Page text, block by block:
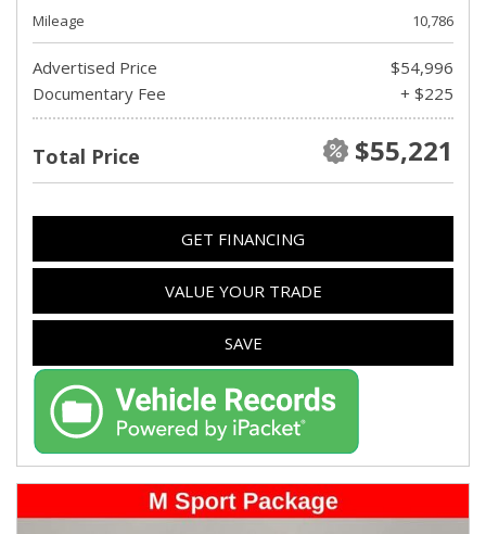
Mileage
10,786
Advertised Price
$54,996
Documentary Fee
+ $225
Total Price $55,221
GET FINANCING
VALUE YOUR TRADE
SAVE